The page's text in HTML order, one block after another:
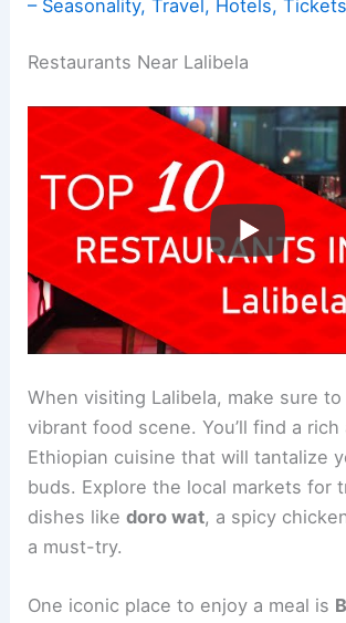
– Seasonality, Travel, Hotels,
Restaurants Near Lalibela
When visiting Lalibela, make sure
vibrant food scene. You’ll find a rich
Ethiopian cuisine that will tantalize
buds. Explore the local markets for
dishes likedoro wat, a spicy
a must-try.
One iconic place to enjoy a meal is